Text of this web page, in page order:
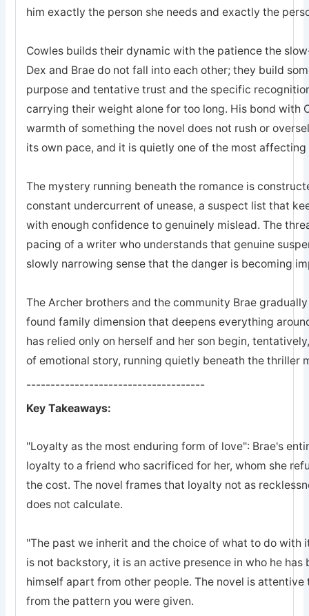
him exactly the person she needs and exactly the
Cowles builds their dynamic with the patience the
Dex and Brae do not fall into each other; they build
purpose and tentative trust and the specific
carrying their weight alone for too long. His bond with
warmth of something the novel does not rush or
its own pace, and it is quietly one of the most
The mystery running beneath the romance is
constant undercurrent of unease, a suspect list that
with enough confidence to genuinely mislead. The
pacing of a writer who understands that genuine
slowly narrowing sense that the danger is becoming
The Archer brothers and the community Brae
found family dimension that deepens everything
has relied only on herself and her son begin,
of emotional story, running quietly beneath the thriller
-------------------------------------
Key Takeaways:
"Loyalty as the most enduring form of love": Brae's
loyalty to a friend who sacrificed for her, whom she
the cost. The novel frames that loyalty not as
does not calculate.
"The past we inherit and the choice of what to do with
is not backstory, it is an active presence in who he
himself apart from other people. The novel is
from the pattern you were given.